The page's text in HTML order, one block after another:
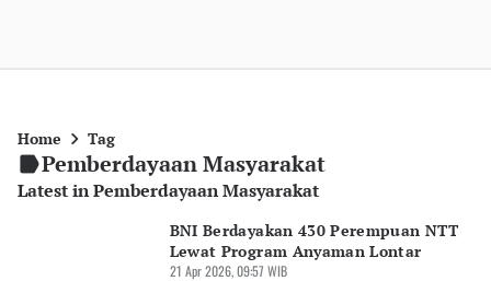
Home Tag
Pemberdayaan Masyarakat
Latest in Pemberdayaan Masyarakat
BNI Berdayakan 430 Perempuan NTT
Lewat Program Anyaman Lontar
21 Apr 2026, 09:57 WIB